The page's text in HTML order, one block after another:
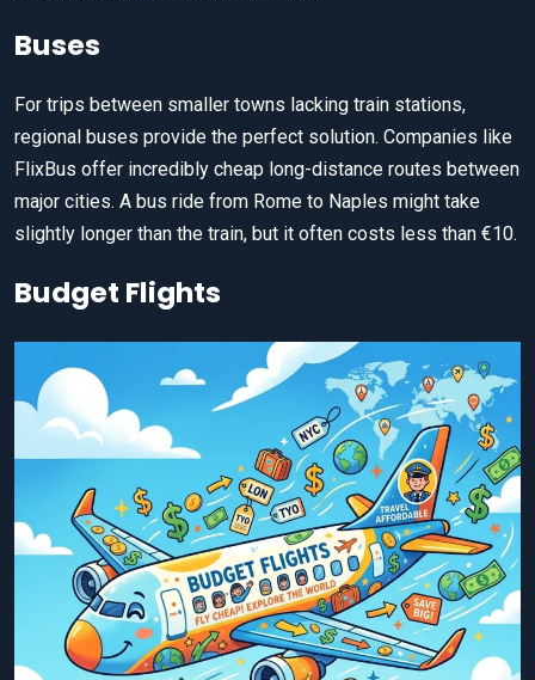
Buses
For trips between smaller towns lacking train stations,
regional buses provide the perfect solution. Companies like
FlixBus offer incredibly cheap long-distance routes between
major cities. A bus ride from Rome to Naples might take
slightly longer than the train, but it often costs less than €10.
Budget Flights